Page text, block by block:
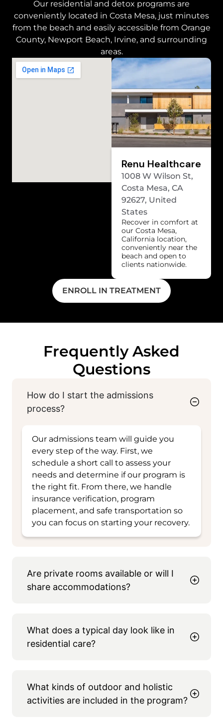
Our residential and detox programs are
conveniently located in Costa Mesa, just minutes
from the beach and easily accessible from Orange
County, Newport Beach, Irvine, and surrounding
areas.
Renu Healthcare
1008 W Wilson St,
Costa Mesa, CA
92627, United
States
Recover in comfort at
our Costa Mesa,
California location,
conveniently near the
beach and open to
clients nationwide.
ENROLL IN TREATMENT
Frequently Asked
Questions
How do I start the admissions
process?
Our admissions team will guide you
every step of the way. First, we
schedule a short call to assess your
needs and determine if our program is
the right fit. From there, we handle
insurance verification, program
placement, and safe transportation so
you can focus on starting your recovery.
Are private rooms available or will I
share accommodations?
What does a typical day look like in
residential care?
What kinds of outdoor and holistic
activities are included in the program?